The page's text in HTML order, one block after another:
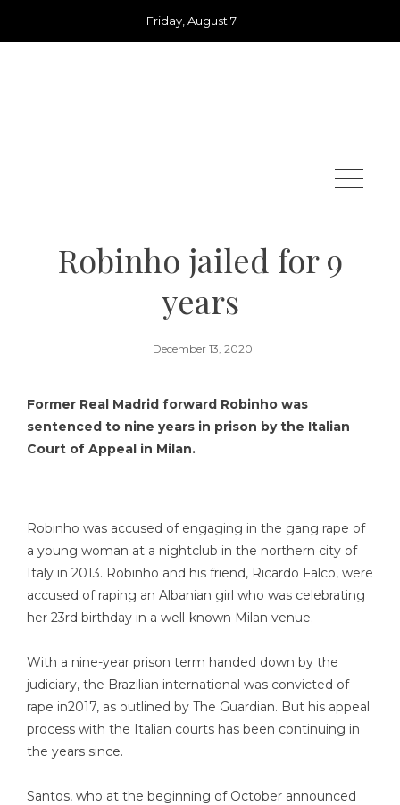
Friday, August 7
Robinho jailed for 9
years
December 13, 2020
Former Real Madrid forward Robinho was
sentenced to nine years in prison by the Italian
Court of Appeal in Milan.
Robinho was accused of engaging in the gang rape of
a young woman at a nightclub in the northern city of
Italy in 2013. Robinho and his friend, Ricardo Falco, were
accused of raping an Albanian girl who was celebrating
her 23rd birthday in a well-known Milan venue.
With a nine-year prison term handed down by the
judiciary, the Brazilian international was convicted of
rape in2017, as outlined by The Guardian. But his appeal
process with the Italian courts has been continuing in
the years since.
Santos, who at the beginning of October announced